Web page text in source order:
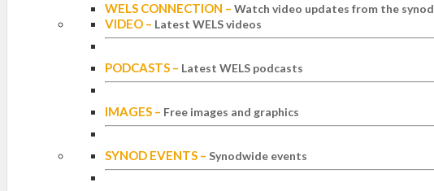
WELS CONNECTION – Watch video updates from the synod
VIDEO – Latest WELS videos
PODCASTS – Latest WELS podcasts
IMAGES – Free images and graphics
SYNOD EVENTS – Synodwide events